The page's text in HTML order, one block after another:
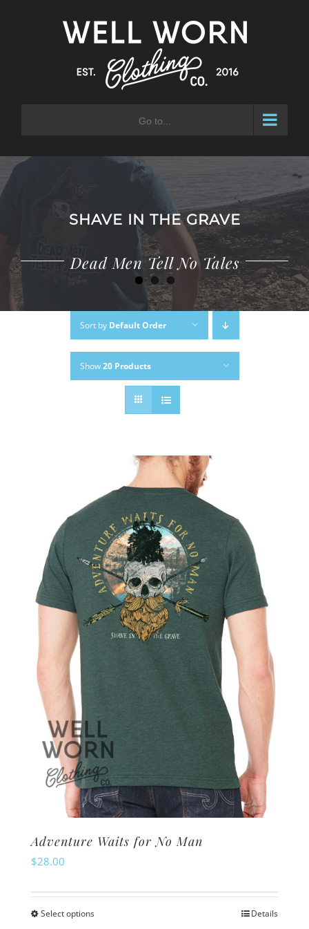
Go to...
SHAVE IN THE GRAVE
Adventure Waits for No Man
Sort by Default Order
Show20 Products
Adventure Waits for No Man
$28.00
Select optionsThis
Details